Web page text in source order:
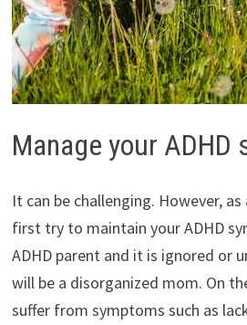
Manage your ADHD
It can be challenging. However,
first try to maintain your ADHD
ADHD parent and it is ignored or
will be a disorganized mom. On
suffer from symptoms such as